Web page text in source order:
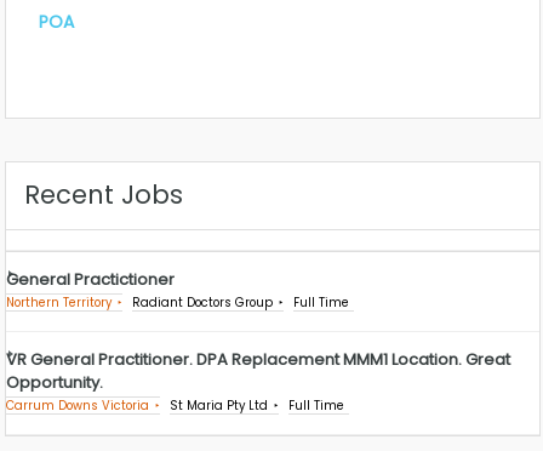
POA
Recent Jobs
General Practictioner
Northern Territory Radiant Doctors Group Full Time
VR General Practitioner. DPA Replacement MMM1 Location. Great
Opportunity.
Carrum Downs Victoria St Maria Pty Ltd Full Time